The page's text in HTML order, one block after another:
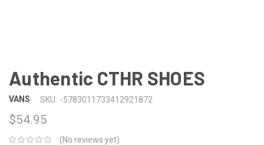
Authentic CTHR SHOES
VANS SKU: -5783011733412921872
$54.95
(No reviews yet)